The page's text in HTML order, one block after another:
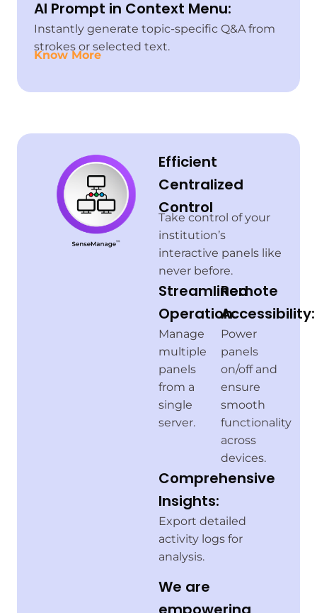
AI Prompt in Context Menu:
Instantly generate topic-specific Q&A from
strokes or selected text.
Know More
Efficient
Centralized
Control
Take control of your
institution’s
interactive panels like
never before.
Streamlined
Operation:
Manage
multiple
panels
from a
single
server.
Remote
Accessibility:
Power
panels
on/off and
ensure
smooth
functionality
across
devices.
Comprehensive
Insights:
Export detailed
activity logs for
analysis.
We are